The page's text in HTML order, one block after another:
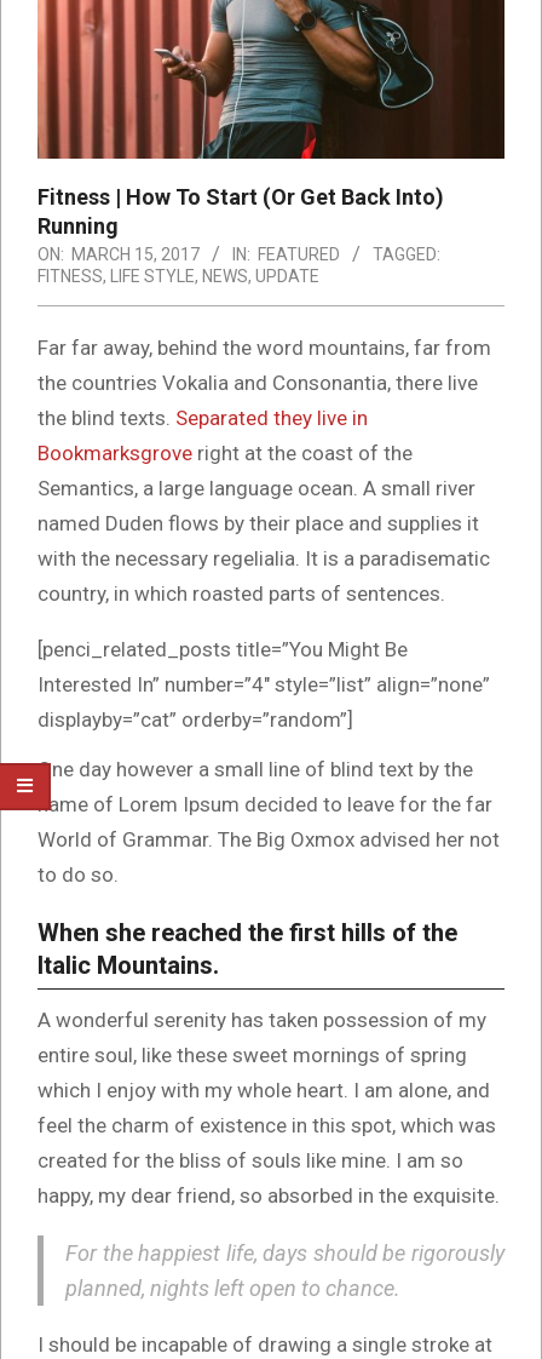
Fitness | How To Start (Or Get Back Into)
Running
ON: MARCH 15, 2017 IN: FEATURED
TAGGED:
FITNESS, LIFE STYLE, NEWS, UPDATE
Far far away, behind the word mountains, far from
the countries Vokalia and Consonantia, there live
the blind texts. Separated they live in
Bookmarksgrove right at the coast of the
Semantics, a large language ocean. A small river
named Duden flows by their place and supplies it
with the necessary regelialia. It is a paradisematic
country, in which roasted parts of sentences.
[penci_related_posts title=”You Might Be
Interested In” number=”4″ style=”list” align=”none”
displayby=”cat” orderby=”random”]
One day however a small line of blind text by the
name of Lorem Ipsum decided to leave for the far
World of Grammar. The Big Oxmox advised her not
to do so.
When she reached the first hills of the
Italic Mountains.
A wonderful serenity has taken possession of my
entire soul, like these sweet mornings of spring
which I enjoy with my whole heart. I am alone, and
feel the charm of existence in this spot, which was
created for the bliss of souls like mine. I am so
happy, my dear friend, so absorbed in the exquisite.
For the happiest life, days should be rigorously
planned, nights left open to chance.
I should be incapable of drawing a single stroke at